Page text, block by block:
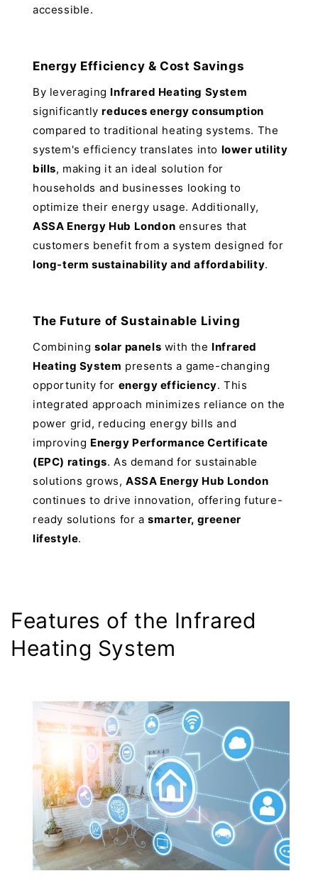
accessible.
Energy Efficiency & Cost Savings
By leveraging Infrared Heating System
significantlyreduces energy consumption
compared to traditional heating systems. The
system's efficiency translates into lower utility
bills, making it an ideal solution for
households and businesses looking to
optimize their energy usage. Additionally,
ASSA Energy Hub London ensures that
customers benefit from a system designed for
long-term sustainability and affordability.
The Future of Sustainable Living
Combining solar panels with the Infrared
Heating System presents a game-changing
opportunity for energy efficiency. This
integrated approach minimizes reliance on the
power grid, reducing energy bills and
improving Energy Performance Certificate
(EPC) ratings. As demand for sustainable
solutions grows,ASSA Energy Hub London
continues to drive innovation, offering future-
ready solutions for asmarter, greener
lifestyle.
Features of the Infrared
Heating System